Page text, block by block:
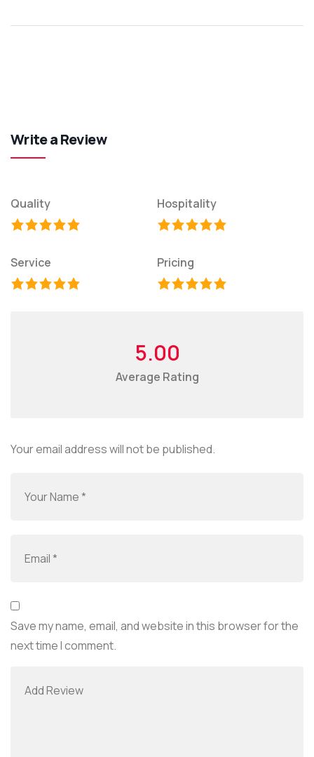
Write a Review
Quality Hospitality
Service Pricing
5.00
Average Rating
Your email address will not be published.
Save my name, email, and website in this browser for the
next time I comment.